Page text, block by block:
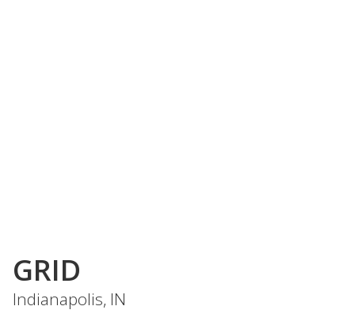
GRID
Indianapolis, IN